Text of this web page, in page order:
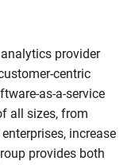
provider
centric
as-a-service
all sizes, from
increase
provides both